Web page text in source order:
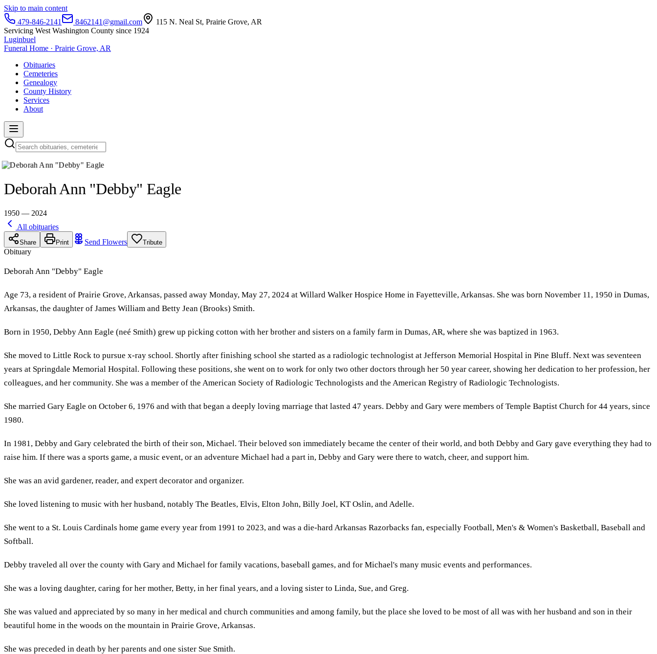
Skip to main content
479-846-2141
8462141@gmail.com
115 N. Neal St, Prairie Grove, AR
Servicing West Washington County since 1924
Luginbuel
Funeral Home · Prairie Grove, AR
Obituaries
Cemeteries
Genealogy
County History
Services
About
Deborah Ann "Debby" Eagle
1950 — 2024
All obituaries
Share Print Send Flowers Tribute
Obituary
Deborah Ann "Debby" Eagle
Age 73, a resident of Prairie Grove, Arkansas, passed away Monday, May 27, 2024 at Willard Walker Hospice Home in Fayetteville, Arkansas. She was born November 11, 1950 in Dumas,
Arkansas, the daughter of James William and Betty Jean (Brooks) Smith.
Born in 1950, Debby Ann Eagle (neé Smith) grew up picking cotton with her brother and sisters on a family farm in Dumas, AR, where she was baptized in 1963.
She moved to Little Rock to pursue x-ray school. Shortly after finishing school she started as a radiologic technologist at Jefferson Memorial Hospital in Pine Bluff. Next was seventeen
years at Springdale Memorial Hospital. Following these positions, she went on to work for only two other doctors through her 50 year career, showing her dedication to her profession, her
colleagues, and her community. She was a member of the American Society of Radiologic Technologists and the American Registry of Radiologic Technologists.
She married Gary Eagle on October 6, 1976 and with that began a deeply loving marriage that lasted 47 years. Debby and Gary were members of Temple Baptist Church for 44 years, since
1980.
In 1981, Debby and Gary celebrated the birth of their son, Michael. Their beloved son immediately became the center of their world, and both Debby and Gary gave everything they had to
raise him. If there was a sports game, a music event, or an adventure Michael had a part in, Debby and Gary were there to watch, cheer, and support him.
She was an avid gardener, reader, and expert decorator and organizer.
She loved listening to music with her husband, notably The Beatles, Elvis, Elton John, Billy Joel, KT Oslin, and Adelle.
She went to a St. Louis Cardinals home game every year from 1991 to 2023, and was a die-hard Arkansas Razorbacks fan, especially Football, Men's & Women's Basketball, Baseball and
Softball.
Debby traveled all over the county with Gary and Michael for family vacations, baseball games, and for Michael's many music events and performances.
She was a loving daughter, caring for her mother, Betty, in her final years, and a loving sister to Linda, Sue, and Greg.
She was valued and appreciated by so many in her medical and church communities and among family, but the place she loved to be most of all was with her husband and son in their
beautiful home in the woods on the mountain in Prairie Grove, Arkansas.
She was preceded in death by her parents and one sister Sue Smith.